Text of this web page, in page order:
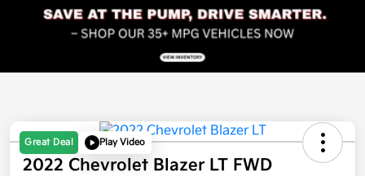
Great Deal Play Video
2022 Chevrolet Blazer LT FWD